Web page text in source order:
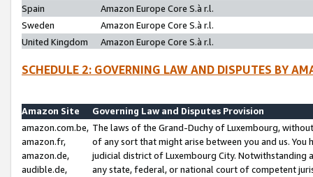
Spain
Amazon Europe Core S.à r.l.
Sweden
Amazon Europe Core S.à r.l.
United Kingdom
Amazon Europe Core S.à r.l.
SCHEDULE 2: GOVERNING LAW AND DISPUTES BY
Amazon Site
Governing Law and Disputes Provision
amazon.com.be,
amazon.fr,
amazon.de,
audible.de,
The laws of the Grand-Duchy of Luxembourg,
of any sort that might arise between you and us.
judicial district of Luxembourg City. Notwithstanding
any state, federal, or national court of competent